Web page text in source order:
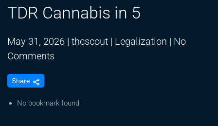
TDR Cannabis in 5
May 31, 2026 | thcscout | Legalization | No
Comments
Guidance
Share
No bookmark found